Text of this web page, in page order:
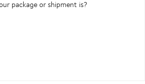
package or shipment is?